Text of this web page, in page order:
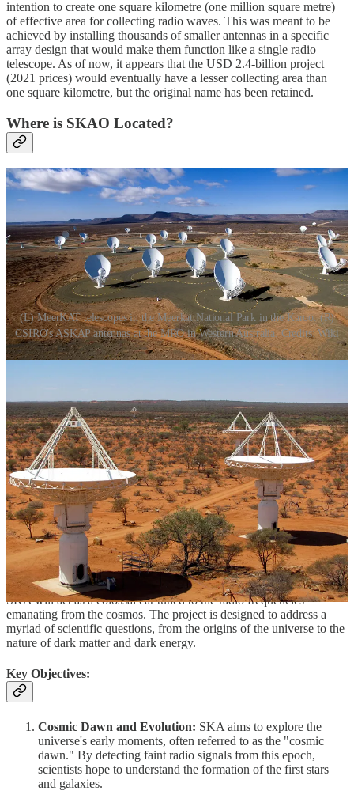
intention to create one square kilometre (one million square metre)
of effective area for collecting radio waves. This was meant to be
achieved by installing thousands of smaller antennas in a specific
array design that would make them function like a single radio
telescope. As of now, it appears that the USD 2.4-billion project
(2021 prices) would eventually have a lesser collecting area than
one square kilometre, but the original name has been retained.
Where is SKAO Located?
(L) MeerKAT telescopes in the Meerkat National Park in the Karoo. (R)
CSIRO's ASKAP antennas at the MRO in Western Australia. Credits: Wiki
The antennas, about 200 of them in South Africa and more than
activities as possible. This has been done in order to minimise signal
interference from undesirable Earth-based sources. Construction at
both the sites began in December 2022, and the first phase of the
project is expected to be completed by next year. Once operational,
SKA would be between 5 to 60 times more powerful than the most
advanced existing radio telescopes functioning in comparable
frequency ranges.
The Purpose of SKAO
The primary purpose of SKAO is to delve into the mysteries of the
universe through radio astronomy. With its vast array of antennas,
SKA will act as a colossal ear tuned to the radio frequencies
emanating from the cosmos. The project is designed to address a
myriad of scientific questions, from the origins of the universe to the
nature of dark matter and dark energy.
Key Objectives:
Cosmic Dawn and Evolution: SKA aims to explore the
universe's early moments, often referred to as the "cosmic
dawn." By detecting faint radio signals from this epoch,
scientists hope to understand the formation of the first stars
and galaxies.